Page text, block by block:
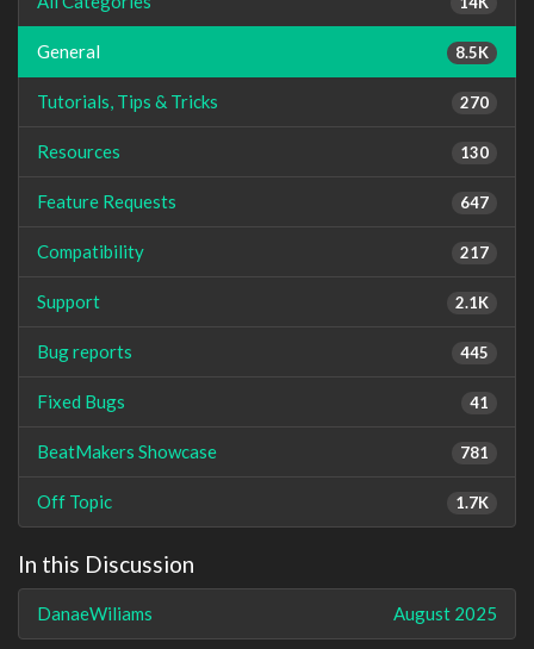
8.5K
General
270
Tutorials, Tips & Tricks
130
Resources
647
Feature Requests
217
Compatibility
2.1K
Support
445
Bug reports
41
Fixed Bugs
781
BeatMakers Showcase
1.7K
Off Topic
In this Discussion
August 2025
DanaeWiliams